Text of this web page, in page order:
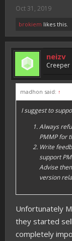
Oct 31, 2019
brokiem likes this.
neizv
Creeper
madhon said: ↑
I suggest to
Always
PMMP for
Write
support
Advise
version
Unfortunately
they started
completely